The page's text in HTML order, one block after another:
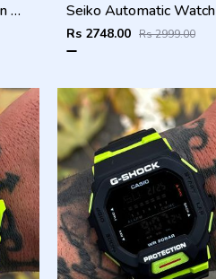
Guess Jet Multifunction watch Seiko Automatic Watch
Rs 2748.00 Rs 2999.00